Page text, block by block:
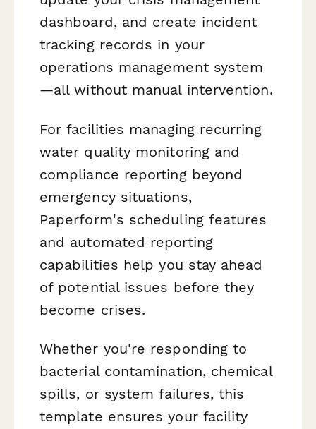
dashboard, and create incident
tracking records in your
operations management system
—all without manual intervention.
For facilities managing recurring
water quality monitoring and
compliance reporting beyond
emergency situations,
Paperform's scheduling features
and automated reporting
capabilities help you stay ahead
of potential issues before they
become crises.
Whether you're responding to
bacterial contamination, chemical
spills, or system failures, this
template ensures your facility